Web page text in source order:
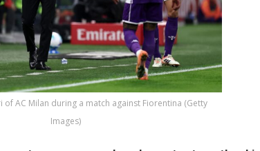
of AC Milan during a match against Fiorentina (Getty
Images)